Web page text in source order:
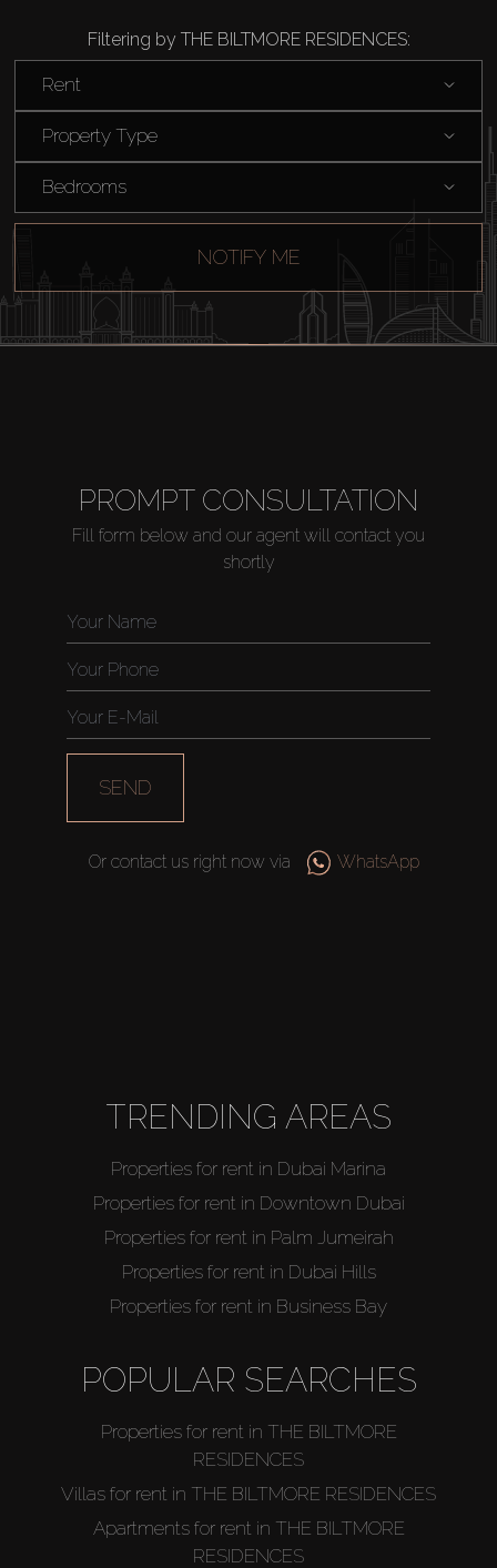
Buy
Rent
Sell
AX Journal
About Us
Filtering by THE BILTMORE RESIDENCES:
Rent
Property Type
Bedrooms
NOTIFY ME
PROMPT CONSULTATION
Fill form below and our agent will contact you
shortly
SEND
Or contact us right now via WhatsApp
TRENDING AREAS
Properties for rent in Dubai Marina
Properties for rent in Downtown Dubai
Properties for rent in Palm Jumeirah
Properties for rent in Dubai Hills
Properties for rent in Business Bay
POPULAR SEARCHES
Properties for rent in THE BILTMORE
RESIDENCES
Villas for rent in THE BILTMORE RESIDENCES
Apartments for rent in THE BILTMORE
RESIDENCES